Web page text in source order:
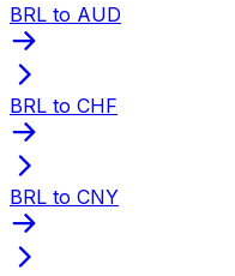
BRL to AUD
BRL to CHF
BRL to CNY